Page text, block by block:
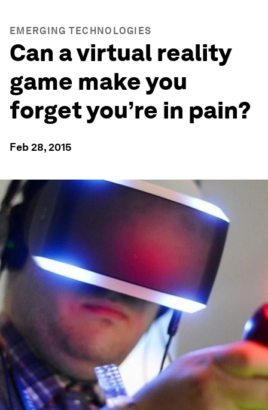
EMERGING TECHNOLOGIES
Can a virtual reality
game make you
forget you’re in pain?
Feb 28, 2015